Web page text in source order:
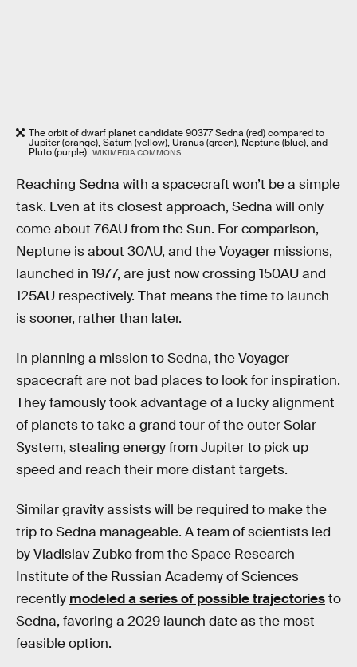
The orbit of dwarf planet candidate 90377 Sedna (red) compared to
Jupiter (orange), Saturn (yellow), Uranus (green), Neptune (blue), and
Pluto (purple). WIKIMEDIA COMMONS
Reaching Sedna with a spacecraft won’t be a simple
task. Even at its closest approach, Sedna will only
come about 76AU from the Sun. For comparison,
Neptune is about 30AU, and the Voyager missions,
launched in 1977, are just now crossing 150AU and
125AU respectively. That means the time to launch
is sooner, rather than later.
In planning a mission to Sedna, the Voyager
spacecraft are not bad places to look for inspiration.
They famously took advantage of a lucky alignment
of planets to take a grand tour of the outer Solar
System, stealing energy from Jupiter to pick up
speed and reach their more distant targets.
Similar gravity assists will be required to make the
trip to Sedna manageable. A team of scientists led
by Vladislav Zubko from the Space Research
Institute of the Russian Academy of Sciences
recently modeled a series of possible trajectoriesto
Sedna, favoring a 2029 launch date as the most
feasible option.